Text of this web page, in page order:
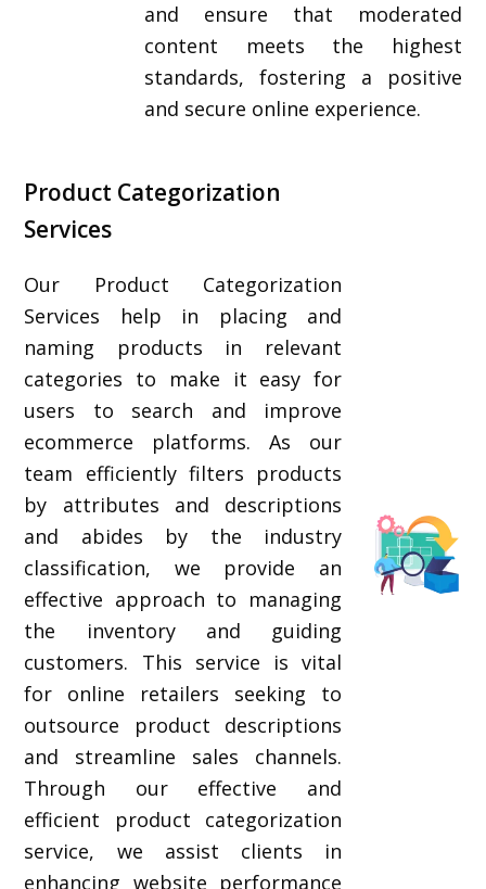
and ensure that moderated
content meets the highest
standards, fostering a positive
and secure online experience.
Product Categorization
Services
Our Product Categorization
Services help in placing and
naming products in relevant
categories to make it easy for
users to search and improve
ecommerce platforms. As our
team efficiently filters products
by attributes and descriptions
and abides by the industry
classification, we provide an
effective approach to managing
the inventory and guiding
customers. This service is vital
for online retailers seeking to
outsource product descriptions
and streamline sales channels.
Through our effective and
efficient product categorization
service, we assist clients in
enhancing website performance